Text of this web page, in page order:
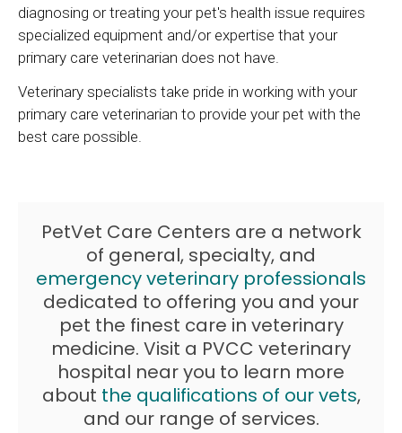
diagnosing or treating your pet's health issue requires
specialized equipment and/or expertise that your
primary care veterinarian does not have.
Veterinary specialists take pride in working with your
primary care veterinarian to provide your pet with the
best care possible.
PetVet Care Centers are a network
of general, specialty, and
emergency veterinary professionals
dedicated to offering you and your
pet the finest care in veterinary
medicine. Visit a PVCC veterinary
hospital near you to learn more
about the qualifications of our vets,
and our range of services.